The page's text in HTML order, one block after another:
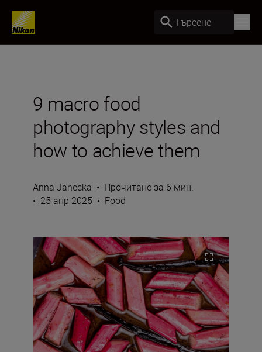
Търсене
9 macro food
photography styles and
how to achieve them
Anna Janecka • Прочитане за 6 мин.
• 25 апр 2025 • Food